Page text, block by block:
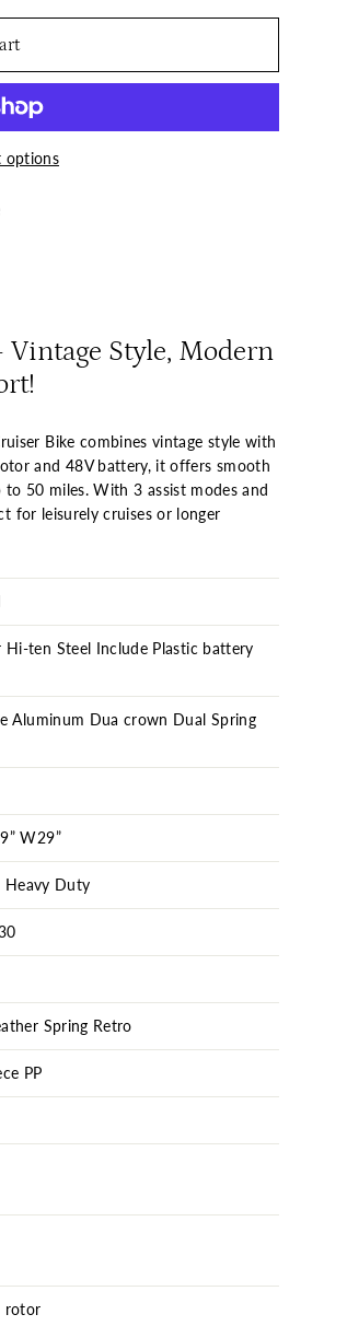
options
Style, Modern
Bike combines vintage style with
and 48V battery, it offers smooth
50 miles. With 3 assist modes and
for leisurely cruises or longer
Hi-ten Steel Include Plastic battery
Aluminum Dua crown Dual Spring
W29”
Heavy Duty
Spring Retro
PP
rotor